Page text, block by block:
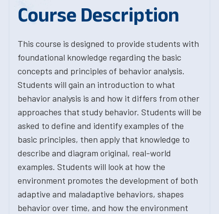
Course Description
This course is designed to provide students with
foundational knowledge regarding the basic
concepts and principles of behavior analysis.
Students will gain an introduction to what
behavior analysis is and how it differs from other
approaches that study behavior. Students will be
asked to define and identify examples of the
basic principles, then apply that knowledge to
describe and diagram original, real-world
examples. Students will look at how the
environment promotes the development of both
adaptive and maladaptive behaviors, shapes
behavior over time, and how the environment